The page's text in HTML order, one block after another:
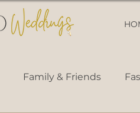
Family & Friends